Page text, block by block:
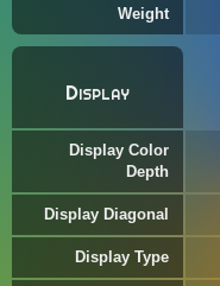
Weight
Display
Display Color
Depth
Display Diagonal
Display Type